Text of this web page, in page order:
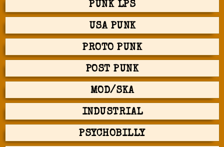
PUNK LPS
USA PUNK
PROTO PUNK
POST PUNK
MOD/SKA
INDUSTRIAL
PSYCHOBILLY